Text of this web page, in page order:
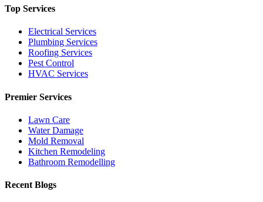
Top Services
Electrical Services
Plumbing Services
Roofing Services
Pest Control
HVAC Services
Premier Services
Lawn Care
Water Damage
Mold Removal
Kitchen Remodeling
Bathroom Remodelling
Recent Blogs